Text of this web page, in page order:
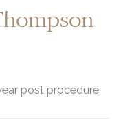
post procedure